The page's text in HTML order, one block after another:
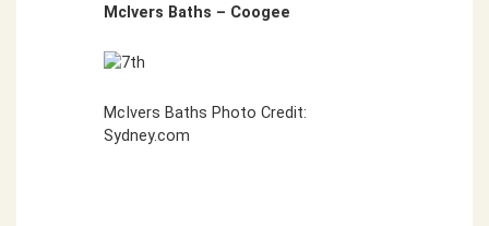
McIvers Baths – Coogee
McIvers Baths Photo Credit:
Sydney.com